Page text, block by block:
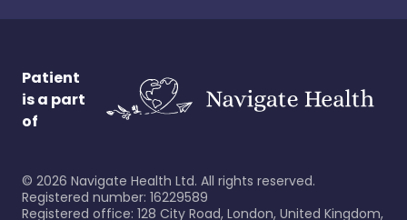
Patient
is a part
of
© 2026 Navigate Health Ltd. All rights reserved.
Registered number: 16229589
Registered office: 128 City Road, London, United Kingdom,